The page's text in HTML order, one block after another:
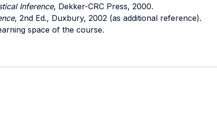
Inference, Dekker-CRC Press, 2000.
, 2nd Ed., Duxbury, 2002 (as additional reference).
space of the course.